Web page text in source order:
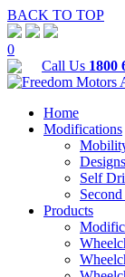
BACK TO TOP
0
Call Us 1800
Home
Modifications
Designs
Self
Products